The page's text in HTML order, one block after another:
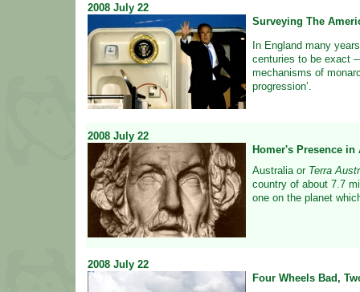
2008 July 22
Surveying The
In England many
centuries to be exact
mechanisms of
progression’.
2008 July 22
Homer's Presence
Australia or Terra
country of about 7.7
one on the planet
2008 July 22
Four Wheels Bad,